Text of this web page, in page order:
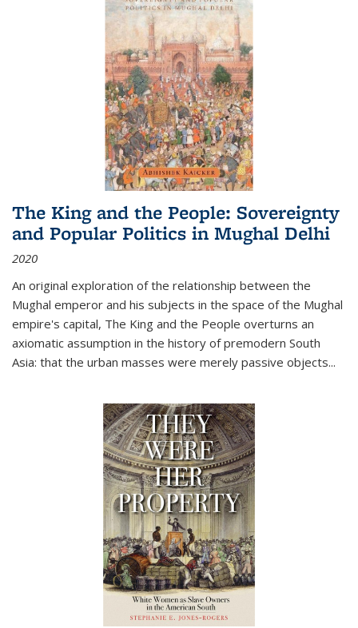
The King and the People: Sovereignty
and Popular Politics in Mughal Delhi
2020
An original exploration of the relationship between the
Mughal emperor and his subjects in the space of the Mughal
empire's capital, The King and the People overturns an
axiomatic assumption in the history of premodern South
Asia: that the urban masses were merely passive objects...